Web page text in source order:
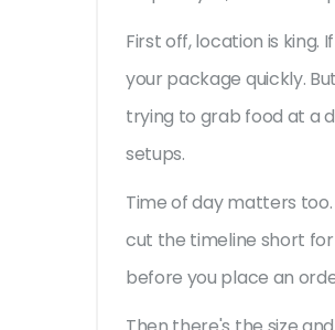
First off, location is
your package quickly.
trying to grab food at a
setups.
Time of day matters
cut the timeline short
before you place an